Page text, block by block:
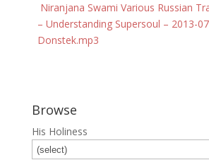
Niranjana Swami Various Russian
– Understanding Supersoul – 2013-
Donstek.mp3
Browse
His Holiness